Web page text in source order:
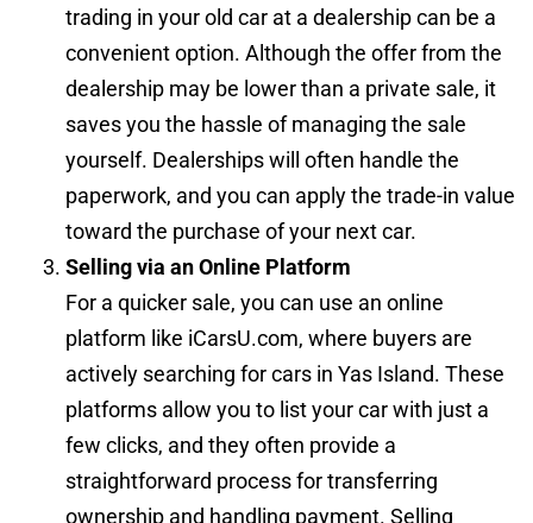
trading in your old car at a dealership can be a
convenient option. Although the offer from the
dealership may be lower than a private sale, it
saves you the hassle of managing the sale
yourself. Dealerships will often handle the
paperwork, and you can apply the trade-in value
toward the purchase of your next car.
Selling via an Online Platform
For a quicker sale, you can use an online
platform like iCarsU.com, where buyers are
actively searching for cars in Yas Island. These
platforms allow you to list your car with just a
few clicks, and they often provide a
straightforward process for transferring
ownership and handling payment. Selling